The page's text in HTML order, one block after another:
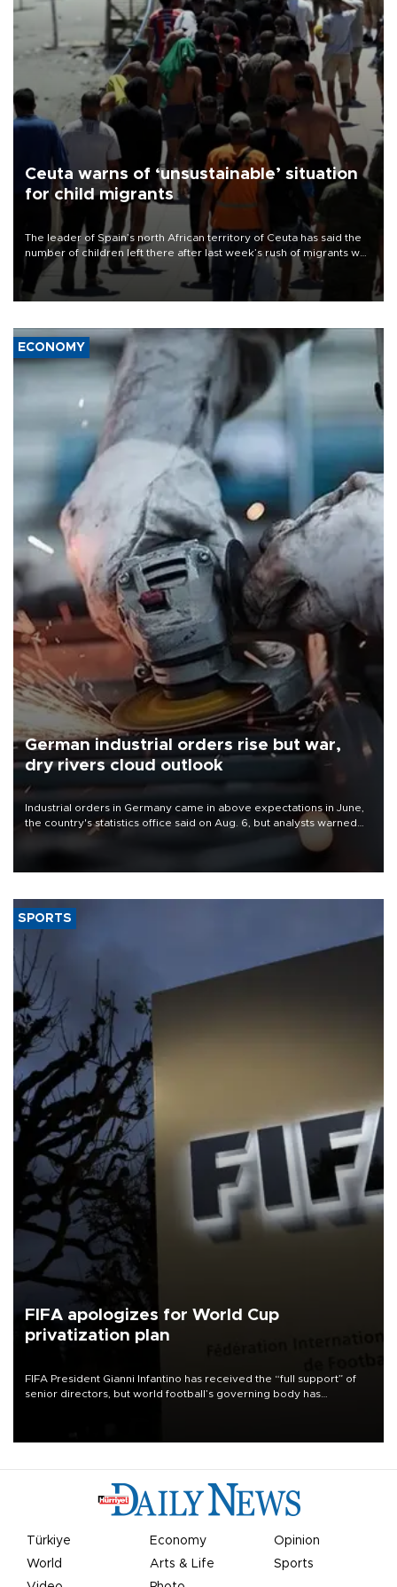
Ceuta warns of ‘unsustainable’ situation
for child migrants
The leader of Spain’s north African territory of Ceuta has said the
number of children left there after last week’s rush of migrants was
“unsustainable,” pleading for government aid.
ECONOMY
German industrial orders rise but war,
dry rivers cloud outlook
Industrial orders in Germany came in above expectations in June,
the country's statistics office said on Aug. 6, but analysts warned
that rivers running dry and the Mideast war could spell trouble.
SPORTS
FIFA apologizes for World Cup
privatization plan
FIFA President Gianni Infantino has received the “full support” of
senior directors, but world football’s governing body has
Türkiye Economy
Opinion
World
Arts & Life
Sports